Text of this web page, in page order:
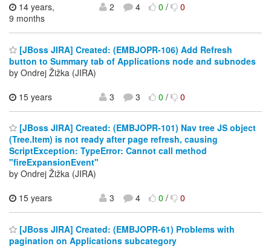
14 years,
9 months
2 4 0/ 0
[JBoss JIRA] Created: (EMBJOPR-106) Add Refresh
button to Summary tab of Applications node and subnodes
by Ondrej Žižka (JIRA)
15 years
3 3 0/ 0
[JBoss JIRA] Created: (EMBJOPR-101) Nav tree JS object
(Tree.Item) is not ready after page refresh, causing
ScriptException: TypeError: Cannot call method
"fireExpansionEvent"
by Ondrej Žižka (JIRA)
15 years
3 4 0/ 0
[JBoss JIRA] Created: (EMBJOPR-61) Problems with
pagination on Applications subcategory